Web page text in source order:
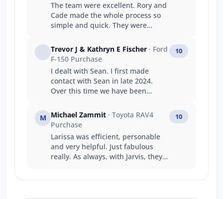
The team were excellent. Rory and
Cade made the whole process so
simple and quick. They were
exceeded every expectation I had.
Can’t recommend highly enough.
Trevor J & Kathryn E Fischer · Ford
F-150 Purchase
I dealt with Sean. I first made
contact with Sean in late 2024.
Over this time we have been
purchase. Sean has always taken
my calls, replied to questions and
courteous. It was this reason that
we finished up purchasing from
the Gepps Cross branch. We had
10
M Michael Zammit · Toyota RAV4
Purchase
Larissa was efficient, personable
and very helpful. Just fabulous
really. As always, with Jarvis, they
10